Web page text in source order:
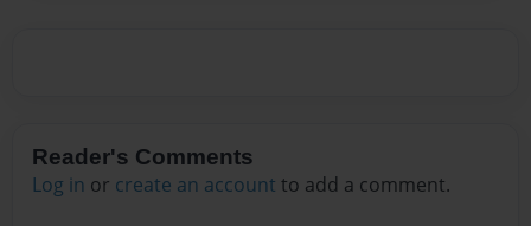
Reader's Comments
Log in or create an account to add a comment.